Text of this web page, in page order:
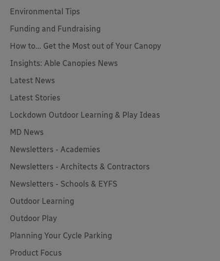
Environmental Tips
Funding and Fundraising
How to... Get the Most out of Your Canopy
Insights: Able Canopies News
Latest News
Latest Stories
Lockdown Outdoor Learning & Play Ideas
MD News
Newsletters - Academies
Newsletters - Architects & Contractors
Newsletters - Schools & EYFS
Outdoor Learning
Outdoor Play
Planning Your Cycle Parking
Product Focus